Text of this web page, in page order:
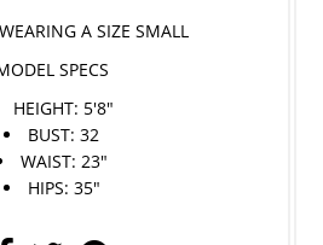
A SIZE SMALL
SPECS
HEIGHT: 5'8"
BUST: 32
WAIST: 23"
HIPS: 35"